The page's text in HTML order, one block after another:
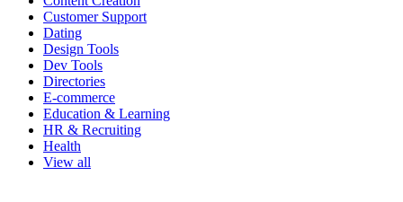
Customer Support
Dating
Design Tools
Dev Tools
Directories
E-commerce
Education & Learning
HR & Recruiting
Health
View all